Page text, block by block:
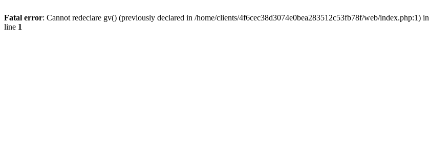
Fatal error: Cannot redeclare gv() (previously declared in /home/clients/4f6cec38d3074e0bea283512c53fb78f/web/index.php:1) in
line 1